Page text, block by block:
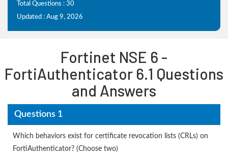
Total Questions : 30
Updated : Aug 9, 2026
Fortinet NSE 6 -
FortiAuthenticator 6.1 Questions
and Answers
Questions 1
Which behaviors exist for certificate revocation lists (CRLs) on
FortiAuthenticator? (Choose two)